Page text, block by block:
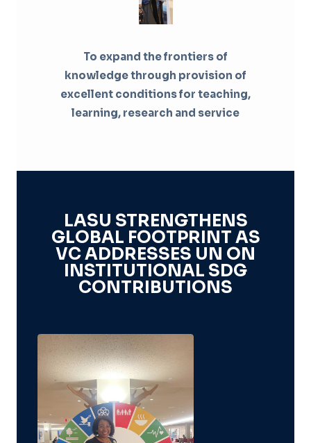
To expand the frontiers of
knowledge through provision of
excellent conditions for teaching,
learning, research and service
LASU STRENGTHENS
GLOBAL FOOTPRINT AS
VC ADDRESSES UN ON
INSTITUTIONAL SDG
CONTRIBUTIONS